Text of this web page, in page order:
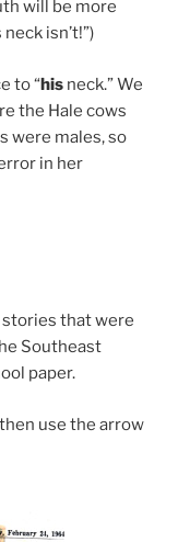
will be more
isn’t!”)
to “his neck.” We
the Hale cows
were males, so
in her
stories that were
Southeast
paper.
use the arrow